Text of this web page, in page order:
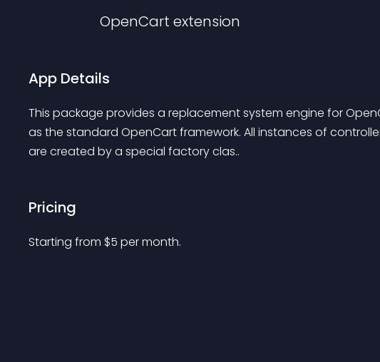
OpenCart extension
App Details
This package provides a replacement system engine for
as the standard OpenCart framework. All instances of
are created by a special factory clas..
Pricing
Starting from $5 per month.